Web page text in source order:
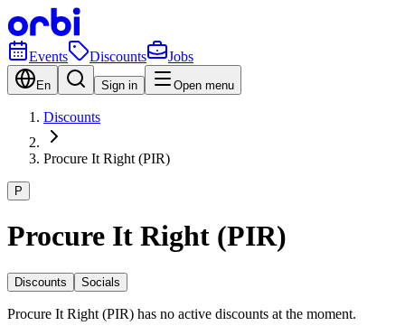
Events Discounts Jobs
En Sign in Open menu
Discounts
Procure It Right (PIR)
P
Procure It Right (PIR)
Discounts Socials
Procure It Right (PIR) has no active discounts at the moment.